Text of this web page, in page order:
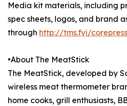
Media kit materials, including
spec sheets, logos, and brand
through http://tms.fyi/
•About The MeatStick
The MeatStick, developed by
wireless meat thermometer
home cooks, grill enthusiasts,